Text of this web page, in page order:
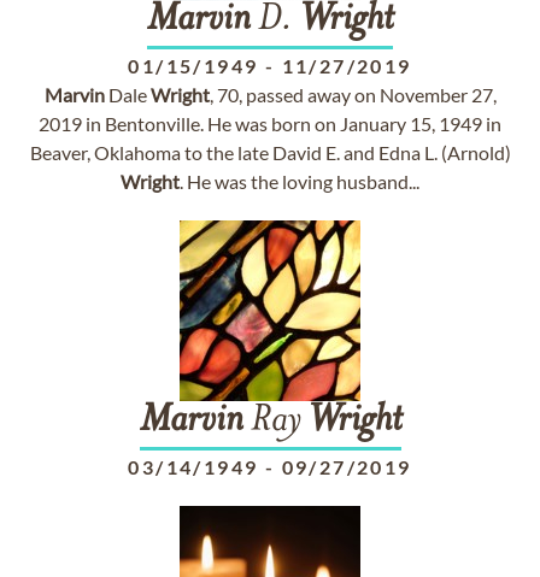
MarvinD. Wright
01/15/1949 - 11/27/2019
MarvinDaleWright, 70, passed away on November 27,
2019 in Bentonville. He was born on January 15, 1949 in
Beaver, Oklahoma to the late David E. and Edna L. (Arnold)
Wright. He was the loving husband...
MarvinRay Wright
03/14/1949 - 09/27/2019